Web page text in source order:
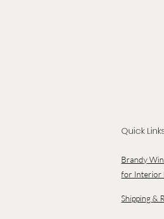
Quick
Brandy
for Interior
Shipping &